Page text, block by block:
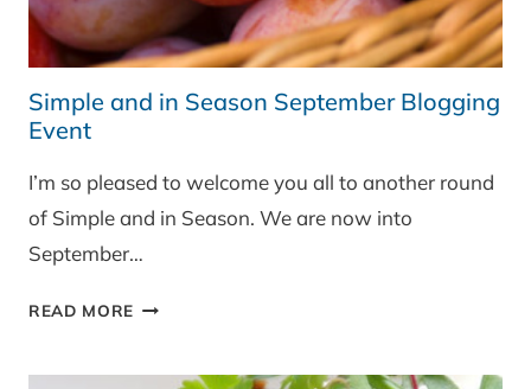
Simple and in Season September Blogging
Event
I’m so pleased to welcome you all to another round
of Simple and in Season. We are now into
September…
READ MORE SIMPLE